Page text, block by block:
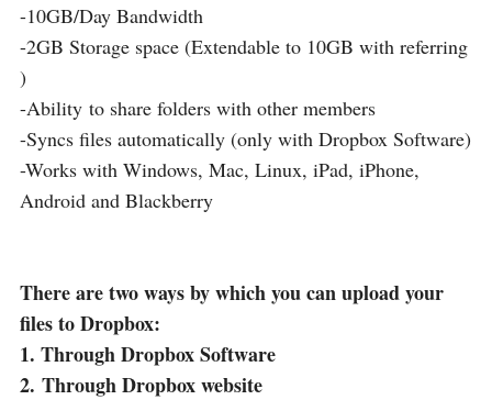
-10GB/Day Bandwidth
-2GB Storage space (Extendable to 10GB with referring
)
-Ability to share folders with other members
-Syncs files automatically (only with Dropbox Software)
-Works with Windows, Mac, Linux, iPad, iPhone,
Android and Blackberry
There are two ways by which you can upload your
files to Dropbox:
1. Through Dropbox Software
2. Through Dropbox website